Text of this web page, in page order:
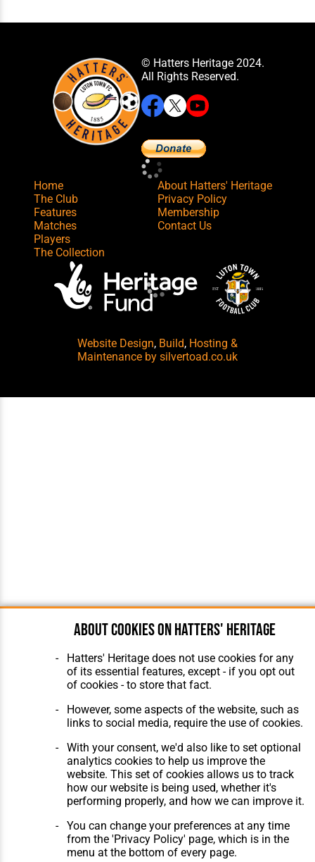
© Hatters Heritage 2024.
All Rights Reserved.
Home
The Club
Features
Matches
Players
The Collection
About Hatters' Heritage
Privacy Policy
Membership
Contact Us
Website Design, Build, Hosting &
Maintenance by silvertoad.co.uk
About cookies on Hatters' Heritage
Hatters' Heritage does not use cookies for any
of its essential features, except - if you opt out
of cookies - to store that fact.
However, some aspects of the website, such as
links to social media, require the use of cookies.
With your consent, we'd also like to set optional
analytics cookies to help us improve the
website. This set of cookies allows us to track
how our website is being used, whether it's
performing properly, and how we can improve it.
You can change your preferences at any time
from the 'Privacy Policy' page, which is in the
menu at the bottom of every page.